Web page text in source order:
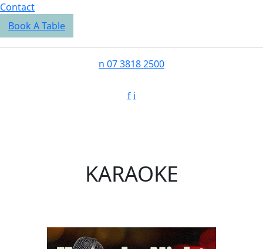
Contact
Book A Table
n 07 3818 2500
f i
KARAOKE